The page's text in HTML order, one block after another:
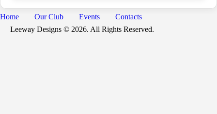
Home Our Club Events
Contacts
Leeway Designs © 2026. All Rights Reserved.